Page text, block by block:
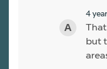
4
but